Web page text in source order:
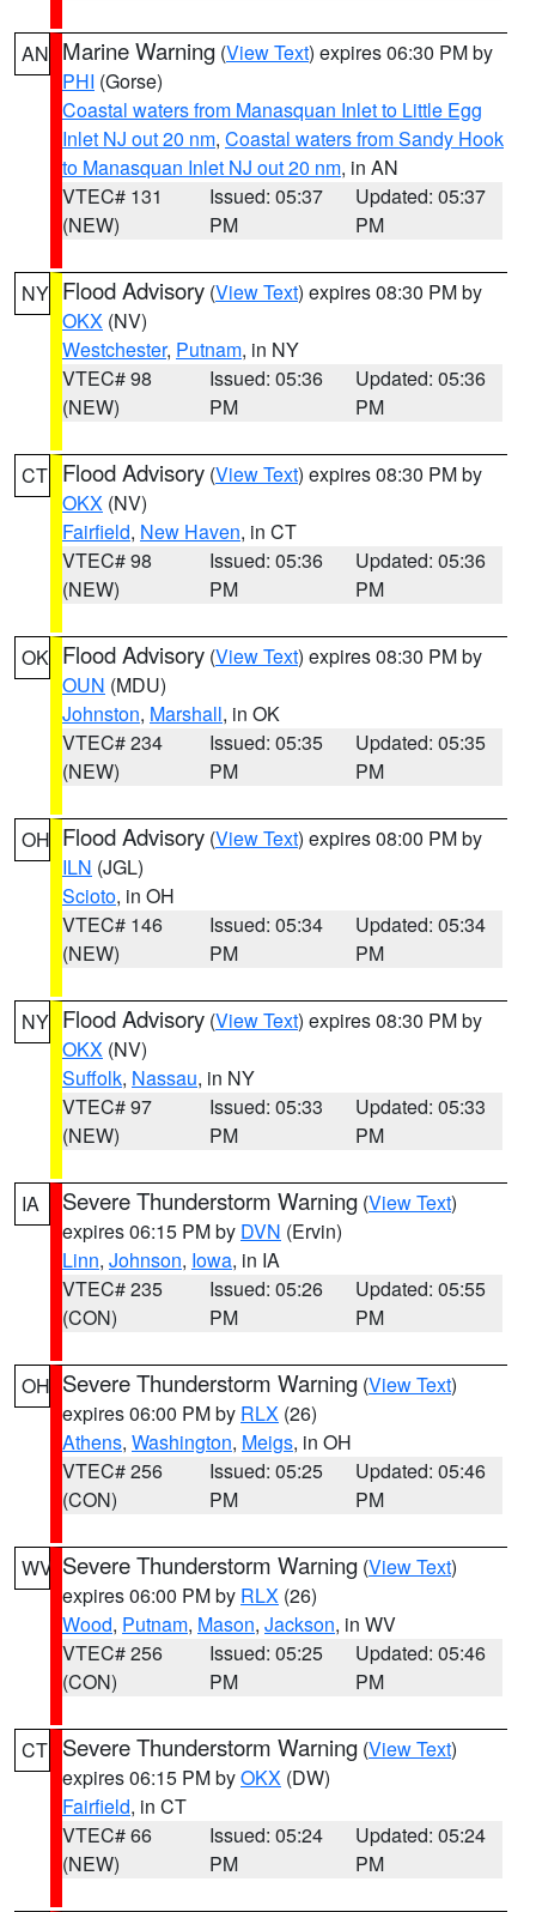
AN Marine Warning (View Text) expires 06:30 PM by
PHI (Gorse)
Coastal waters from Manasquan Inlet to Little Egg
Inlet NJ out 20 nm, Coastal waters from Sandy Hook
to Manasquan Inlet NJ out 20 nm, in AN
VTEC# 131
(NEW)
Issued: 05:37
PM
Updated: 05:37
PM
NY Flood Advisory (View Text) expires 08:30 PM by
OKX (NV)
Westchester, Putnam, in NY
VTEC# 98
(NEW)
Issued: 05:36
PM
Updated: 05:36
PM
CT Flood Advisory (View Text) expires 08:30 PM by
OKX (NV)
Fairfield, New Haven, in CT
VTEC# 98
(NEW)
Issued: 05:36
PM
Updated: 05:36
PM
OK Flood Advisory (View Text) expires 08:30 PM by
OUN (MDU)
Johnston, Marshall, in OK
VTEC# 234
(NEW)
Issued: 05:35
PM
Updated: 05:35
PM
OH Flood Advisory (View Text) expires 08:00 PM by
ILN (JGL)
Scioto, in OH
VTEC# 146
(NEW)
Issued: 05:34
PM
Updated: 05:34
PM
NY Flood Advisory (View Text) expires 08:30 PM by
OKX (NV)
Suffolk, Nassau, in NY
VTEC# 97
(NEW)
Issued: 05:33
PM
Updated: 05:33
PM
IA Severe Thunderstorm Warning (View Text)
expires 06:15 PM by DVN (Ervin)
Linn, Johnson, Iowa, in IA
VTEC# 235
(CON)
Issued: 05:26
PM
Updated: 05:55
PM
OH Severe Thunderstorm Warning (View Text)
expires 06:00 PM by RLX (26)
Athens, Washington, Meigs, in OH
VTEC# 256
(CON)
Issued: 05:25
PM
Updated: 05:46
PM
WV Severe Thunderstorm Warning (View Text)
expires 06:00 PM by RLX (26)
Wood, Putnam, Mason, Jackson, in WV
VTEC# 256
(CON)
Issued: 05:25
PM
Updated: 05:46
PM
CT Severe Thunderstorm Warning (View Text)
expires 06:15 PM byOKX (DW)
Fairfield, in CT
VTEC# 66
(NEW)
Issued: 05:24
PM
Updated: 05:24
PM